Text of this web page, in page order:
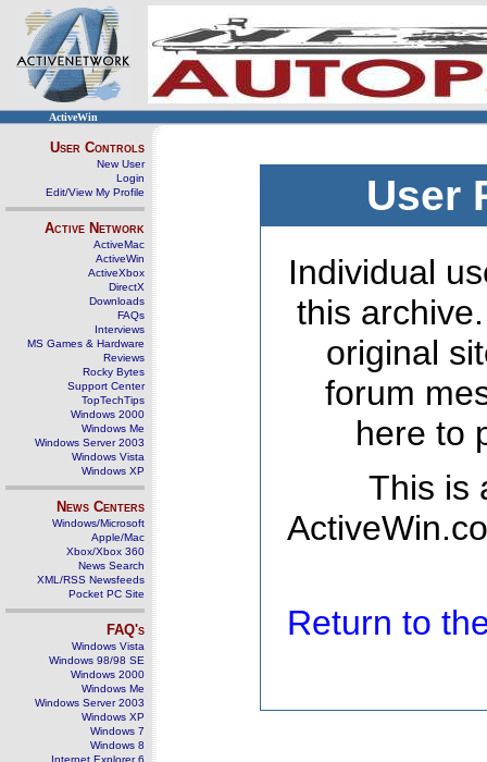
ActiveWin
User Controls
New User
Login
Edit/View My Profile
Active Network
ActiveMac
ActiveWin
ActiveXbox
DirectX
Downloads
FAQs
Interviews
MS Games & Hardware
Reviews
Rocky Bytes
Support Center
TopTechTips
Windows 2000
Windows Me
Windows Server 2003
Windows Vista
Windows XP
News Centers
Windows/Microsoft
Apple/Mac
Xbox/Xbox 360
News Search
XML/RSS Newsfeeds
Pocket PC Site
FAQ's
Windows Vista
Windows 98/98 SE
Windows 2000
Windows Me
Windows Server 2003
Windows XP
Windows 7
Windows 8
Internet Explorer 6
User
Individual
this
original
forum
here to
This is
Return to